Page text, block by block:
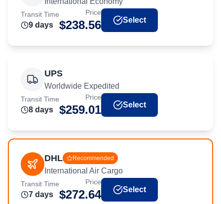
Transit Time
9 days
Price
$238.56 Select
UPS
Worldwide Expedited
Transit Time
8 days
Price
$259.01 Select
DHL Recommended
International Air Cargo
Transit Time
7 days
Price
$272.64 Select